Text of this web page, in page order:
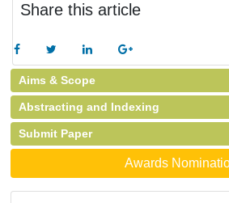
Share this article
Aims & Scope
Abstracting and Indexing
Submit Paper
Awards